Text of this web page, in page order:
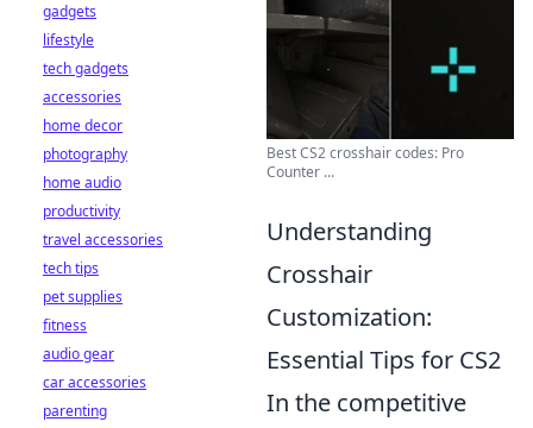
Best CS2 crosshair codes: Pro
Counter ...
Understanding
Crosshair
Customization:
Essential Tips for CS2
In the competitive
gadgets
lifestyle
tech gadgets
accessories
home decor
photography
home audio
productivity
travel accessories
tech tips
pet supplies
fitness
audio gear
car accessories
parenting